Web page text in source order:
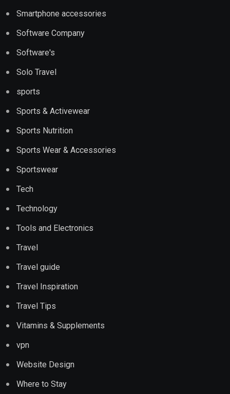
Smartphone accessories
Software Company
Software's
Solo Travel
sports
Sports & Activewear
Sports Nutrition
Sports Wear & Accessories
Sportswear
Tech
Technology
Tools and Electronics
Travel
Travel guide
Travel Inspiration
Travel Tips
Vitamins & Supplements
vpn
Website Design
Where to Stay